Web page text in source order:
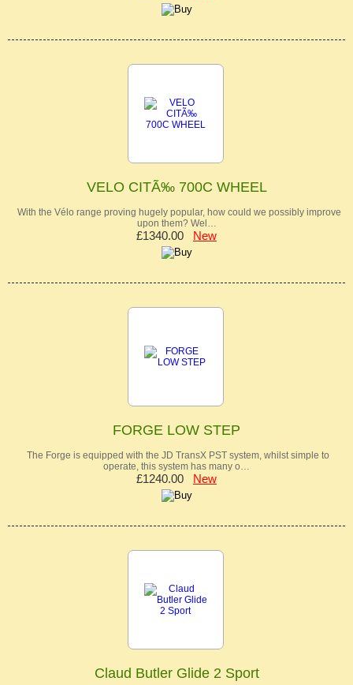
VELO CITÃ‰ 700C WHEEL
With the Vélo range proving hugely popular, how could we possibly improve
upon them? Wel…
£1340.00 New
FORGE LOW STEP
The Forge is equipped with the JD TransX PST system, whilst simple to
operate, this system has many o…
£1240.00 New
Claud Butler Glide 2 Sport